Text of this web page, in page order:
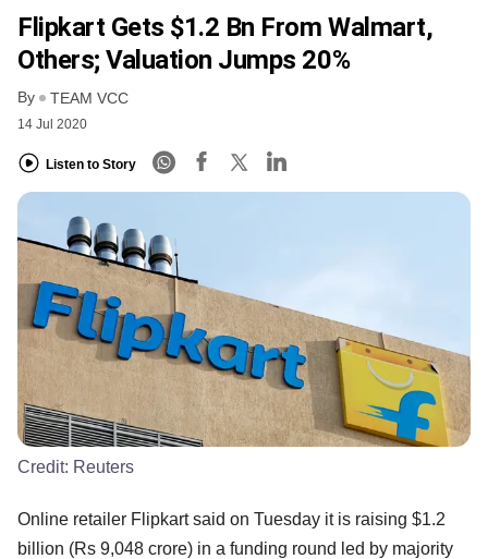
Flipkart Gets $1.2 Bn From Walmart,
Others; Valuation Jumps 20%
By TEAM VCC
14 Jul 2020
Listen to Story
Credit: Reuters
Online retailer Flipkart said on Tuesday it is raising $1.2
billion (Rs 9,048 crore) in a funding round led by majority